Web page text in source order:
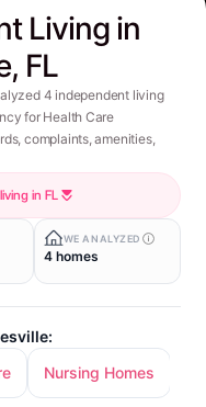
Living in
FL
4 independent living
for Health Care
complaints, amenities,
in FL
WE ANALYZED
4 homes
Nursing Homes